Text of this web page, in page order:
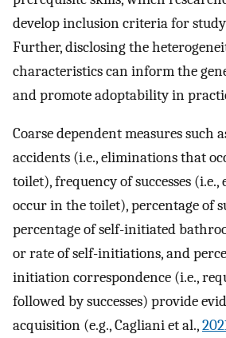
develop inclusion criteria for
Further, disclosing the
characteristics can inform the
and promote adoptability in
Coarse dependent measures such
accidents (i.e., eliminations that
toilet), frequency of successes
occur in the toilet), percentage of
percentage of self-initiated
or rate of self-initiations, and
initiation correspondence (i.e.,
followed by successes) provide
acquisition (e.g., Cagliani et al.,